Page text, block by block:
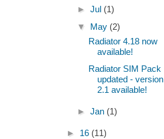
► Jul (1)
▼ May (2)
Radiator 4.18 now
available!
Radiator SIM Pack
updated - version
2.1 available!
► Jan (1)
► 16 (11)